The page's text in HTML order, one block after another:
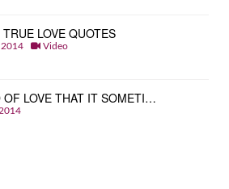
LOVE QUOTES
2014 Video
OF LOVE THAT IT SOMETI…